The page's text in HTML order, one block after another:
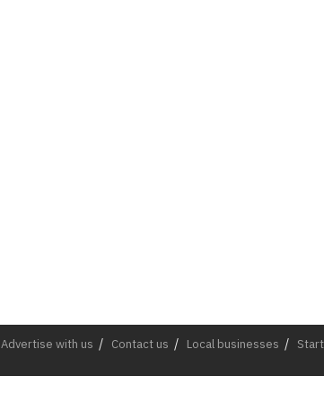
Advertise with us Contact us Local businesses